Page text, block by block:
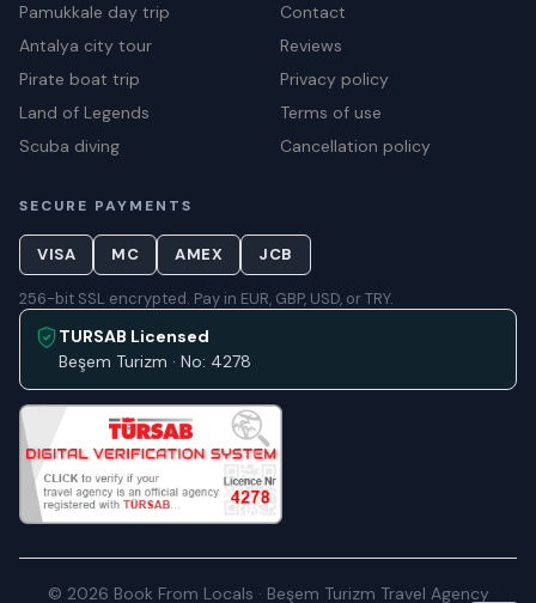
Pamukkale day trip
Antalya city tour
Pirate boat trip
Land of Legends
Scuba diving
Contact
Reviews
Privacy policy
Terms of use
Cancellation policy
SECURE PAYMENTS
VISA MC AMEX JCB
256-bit SSL encrypted. Pay in EUR, GBP, USD, or TRY.
TURSAB Licensed
Beşem Turizm · No: 4278
© 2026 Book From Locals · Beşem Turizm Travel Agency